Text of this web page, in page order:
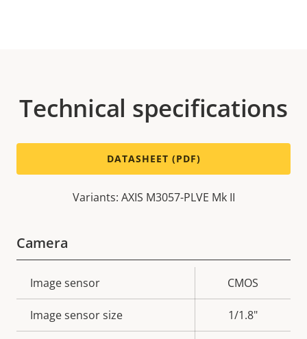
Technical specifications
DATASHEET (PDF)
Variants: AXIS M3057-PLVE Mk II
Camera
Property
description
value
Image sensor CMOS
Image sensor size 1/1.8"